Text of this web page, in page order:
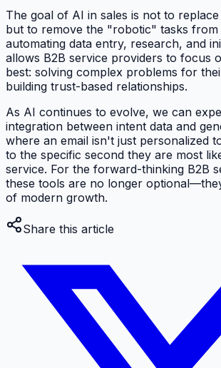
The goal of AI in sales is not to
but to remove the "robotic" tasks from
automating data entry, research, and
allows B2B service providers to focus
best: solving complex problems for
building trust-based relationships.
As AI continues to evolve, we can
integration between intent data and
where an email isn't just personalized
to the specific second they are most
service. For the forward-thinking B2B
these tools are no longer
of modern growth.
Share this article